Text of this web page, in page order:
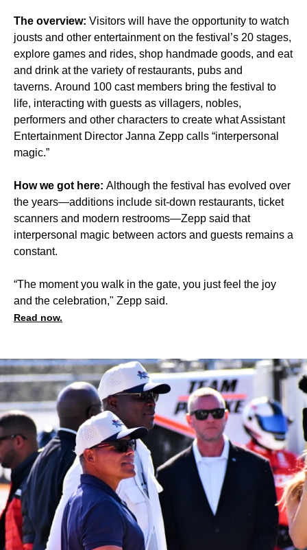
The overview: Visitors will have the opportunity to watch
jousts and other entertainment on the festival’s 20 stages,
explore games and rides, shop handmade goods, and eat
and drink at the variety of restaurants, pubs and
taverns. Around 100 cast members bring the festival to
life, interacting with guests as villagers, nobles,
performers and other characters to create what Assistant
Entertainment Director Janna Zepp calls “interpersonal
magic.”
How we got here: Although the festival has evolved over
the years—additions include sit-down restaurants, ticket
scanners and modern restrooms—Zepp said that
interpersonal magic between actors and guests remains a
constant.
“The moment you walk in the gate, you just feel the joy
and the celebration," Zepp said.
Read now.